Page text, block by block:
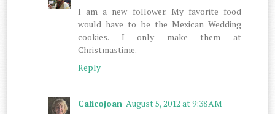
I am a new follower. My favorite food
would have to be the Mexican Wedding
cookies. I only make them at
Christmastime.
Reply
Calicojoan August 5, 2012 at 9:38 AM